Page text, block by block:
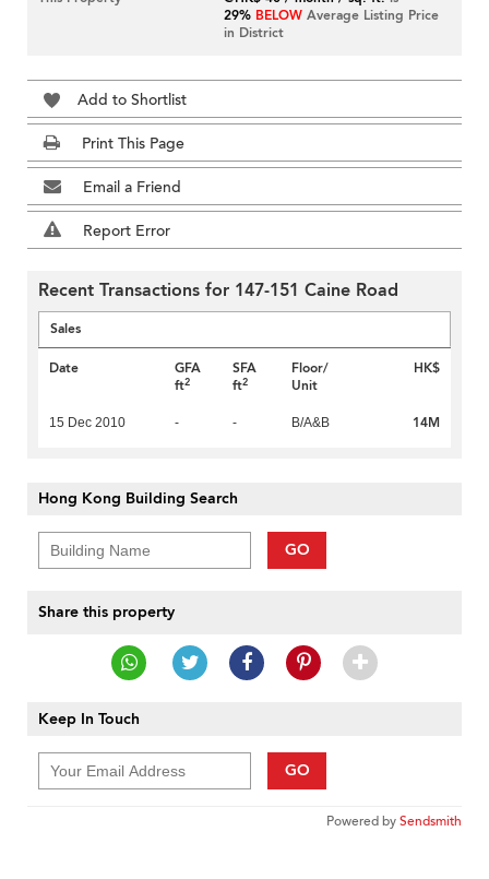
29% BELOW Average Listing Price
in District
Add to Shortlist
Print This Page
Email a Friend
Report Error
Recent Transactions for 147-151 Caine Road
Sales
Date
GFA
ft2
SFA
ft2
Floor/
Unit
HK$
15 Dec 2010 - - B/A&B 14M
Hong Kong Building Search
GO
Share this property
Keep In Touch
GO
Powered bySendsmith